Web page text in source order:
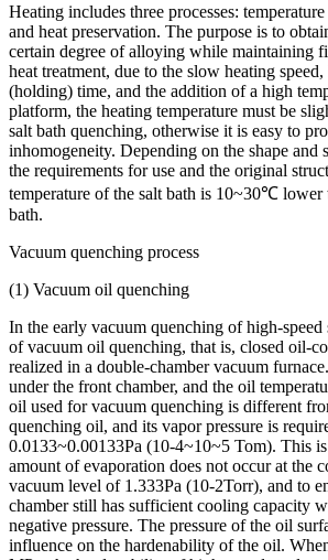
Heating includes three processes:
and heat preservation. The purpose is to
certain degree of alloying while maintaining
heat treatment, due to the slow heating
(holding) time, and the addition of a high
platform, the heating temperature must be
salt bath quenching, otherwise it is easy to
inhomogeneity. Depending on the shape and
the requirements for use and the original
temperature of the salt bath is 10~30℃ lower
bath.
Vacuum quenching process
(1) Vacuum oil quenching
In the early vacuum quenching of high-speed
of vacuum oil quenching, that is, closed oil-
realized in a double-chamber vacuum
under the front chamber, and the oil
oil used for vacuum quenching is different
quenching oil, and its vapor pressure is
0.0133~0.00133Pa (10-4~10~5 Tom). This
amount of evaporation does not occur at the
vacuum level of 1.333Pa (10-2Torr), and to
chamber still has sufficient cooling capacity
negative pressure. The pressure of the oil
influence on the hardenability of the oil.